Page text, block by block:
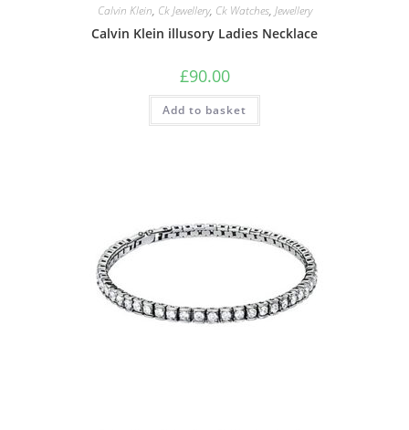
Calvin Klein, Ck Jewellery, Ck Watches, Jewellery
Calvin Klein illusory Ladies Necklace
£90.00
Add to basket